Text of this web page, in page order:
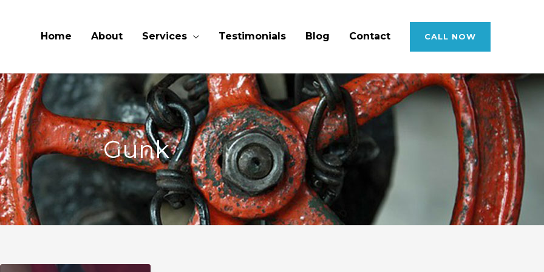
Home About Services Testimonials Blog Contact CALL NOW
Gunk